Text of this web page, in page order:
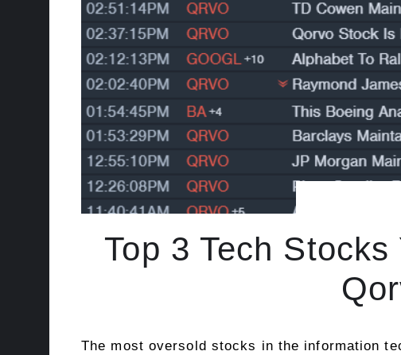
Top 3 Tech
The most oversold stocks in the information